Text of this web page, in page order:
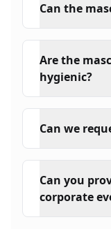
Can the
Are the
hygienic?
Can we
Can you
corporate